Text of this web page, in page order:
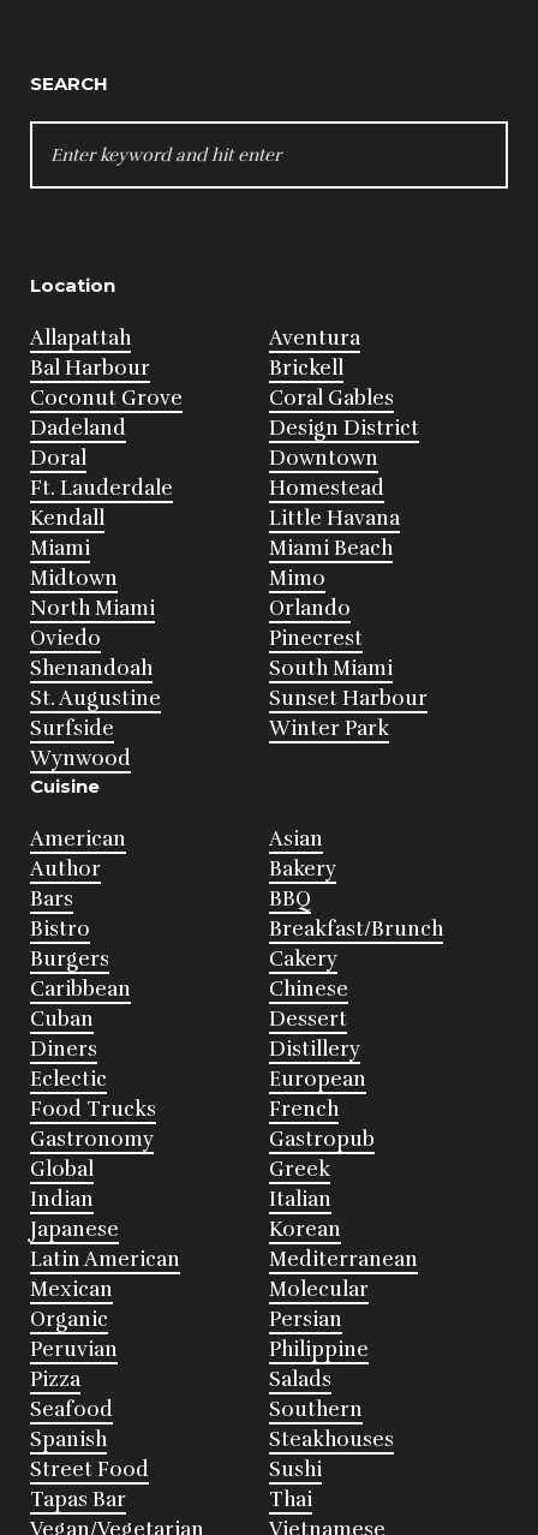
SEARCH
FOR:
Location
Allapattah
Aventura
Bal Harbour
Brickell
Coconut Grove
Coral Gables
Dadeland
Design District
Doral
Downtown
Ft. Lauderdale
Homestead
Kendall
Little Havana
Miami
Miami Beach
Midtown
Mimo
North Miami
Orlando
Oviedo
Pinecrest
Shenandoah
South Miami
St. Augustine
Sunset Harbour
Surfside
Winter Park
Wynwood
Cuisine
American
Asian
Author
Bakery
Bars
BBQ
Bistro
Breakfast/Brunch
Burgers
Cakery
Caribbean
Chinese
Cuban
Dessert
Diners
Distillery
Eclectic
European
Food Trucks
French
Gastronomy
Gastropub
Global
Greek
Indian
Italian
Japanese
Korean
Latin American
Mediterranean
Mexican
Molecular
Organic
Persian
Peruvian
Philippine
Pizza
Salads
Seafood
Southern
Spanish
Steakhouses
Street Food
Sushi
Tapas Bar
Thai